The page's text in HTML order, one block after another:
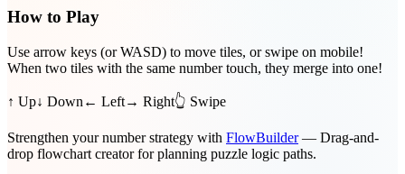
How to Play
Use arrow keys (or WASD) to move tiles, or swipe on mobile!
When two tiles with the same number touch, they merge into one!
↑ Up↓ Down ← Left→ Right👆 Swipe
Strengthen your number strategy with FlowBuilder— Drag-and-
drop flowchart creator for planning puzzle logic paths.